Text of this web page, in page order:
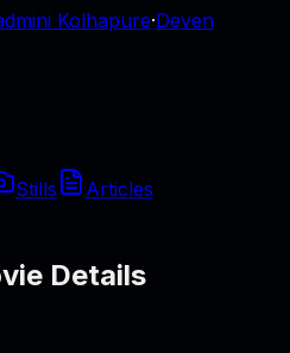
Kolhapure·Deven
Stills Articles
Details